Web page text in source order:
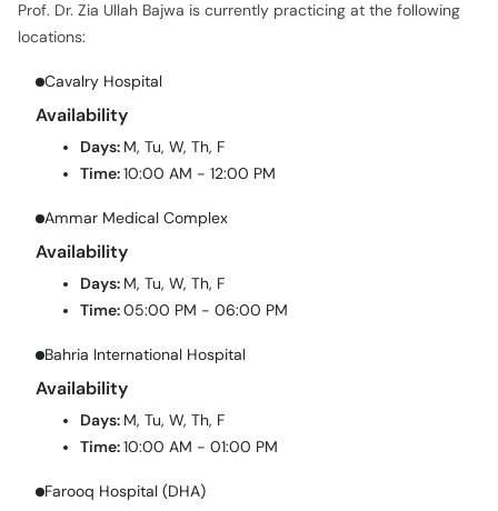
Prof. Dr. Zia Ullah Bajwa is currently practicing at the following
locations:
Cavalry Hospital
Availability
Days: M, Tu, W, Th, F
Time:10:00 AM - 12:00 PM
Ammar Medical Complex
Availability
Days: M, Tu, W, Th, F
Time:05:00 PM - 06:00 PM
Bahria International Hospital
Availability
Days: M, Tu, W, Th, F
Time:10:00 AM - 01:00 PM
Farooq Hospital (DHA)